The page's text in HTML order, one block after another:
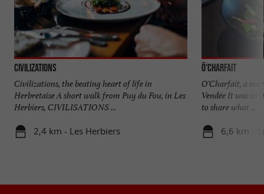
Civilizations
Civilizations, the beating heart of life in
Herbretaise A short walk from Puy du Fou, in Les
Herbiers, CIVILISATIONS ...
2,4 km - Les Herbiers
Ô'CHARFAIT
O'Charfait, a
Vendée It was in
to share what ...
6,6 km -